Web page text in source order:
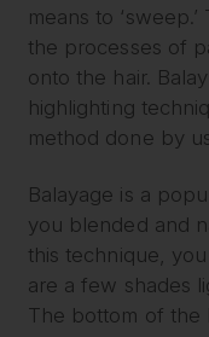
means to
the processes of
onto the hair.
highlighting
method done by
Balayage is a
you blended and
this technique,
are a few shades
The bottom of the